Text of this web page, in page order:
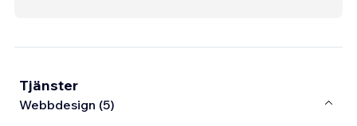
Tjänster
Webbdesign (5)